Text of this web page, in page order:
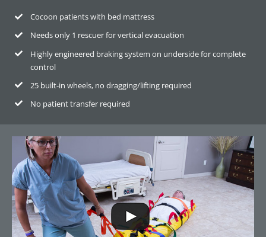
Cocoon patients with bed mattress
Needs only 1 rescuer for vertical evacuation
Highly engineered braking system on underside for complete
control
25 built-in wheels, no dragging/lifting required
No patient transfer required